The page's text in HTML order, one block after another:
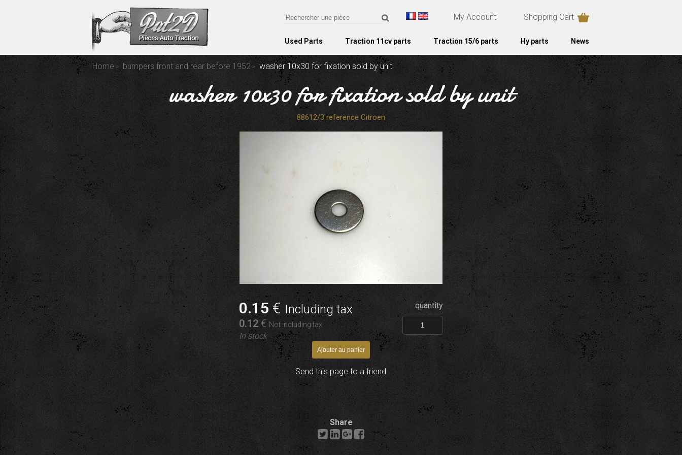
My Account Shopping Cart
Used Parts Traction 11cv parts Traction 15/6 parts Hy parts News
Home bumpers front and rear before 1952 washer 10x30 for fixation sold by unit
washer 10x30 for fixation sold by unit
88612/3 reference Citroen
0.15 € Including tax
0.12 € Not including tax
In stock
quantity
Send this page to a friend
Share